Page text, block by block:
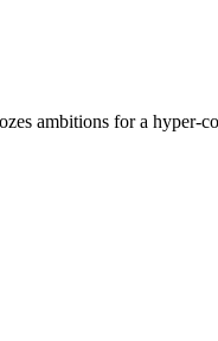
ambitions for a hyper-